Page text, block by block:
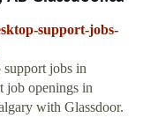
support-jobs-
support jobs in
job openings in
with Glassdoor.